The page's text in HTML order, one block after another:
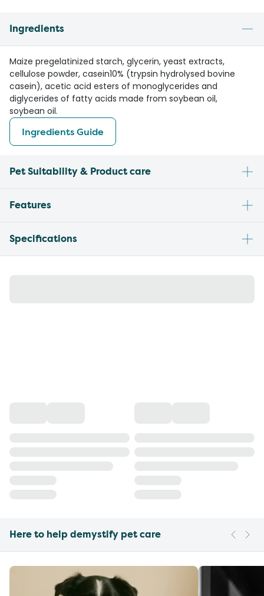
Ingredients
Maize pregelatinized starch, glycerin, yeast extracts,
cellulose powder, casein10% (trypsin hydrolysed bovine
casein), acetic acid esters of monoglycerides and
diglycerides of fatty acids made from soybean oil,
soybean oil.
Ingredients Guide
Pet Suitability & Product care
Features
Specifications
Here to help demystify pet care